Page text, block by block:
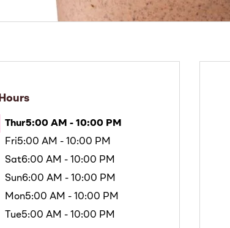
Hours
Thur5:00 AM - 10:00 PM
Fri5:00 AM - 10:00 PM
Sat6:00 AM - 10:00 PM
Sun6:00 AM - 10:00 PM
Mon5:00 AM - 10:00 PM
Tue5:00 AM - 10:00 PM